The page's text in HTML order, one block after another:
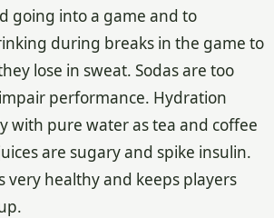
going into a game and to
during breaks in the game to
lose in sweat. Sodas are too
performance. Hydration
with pure water as tea and coffee
are sugary and spike insulin.
very healthy and keeps players